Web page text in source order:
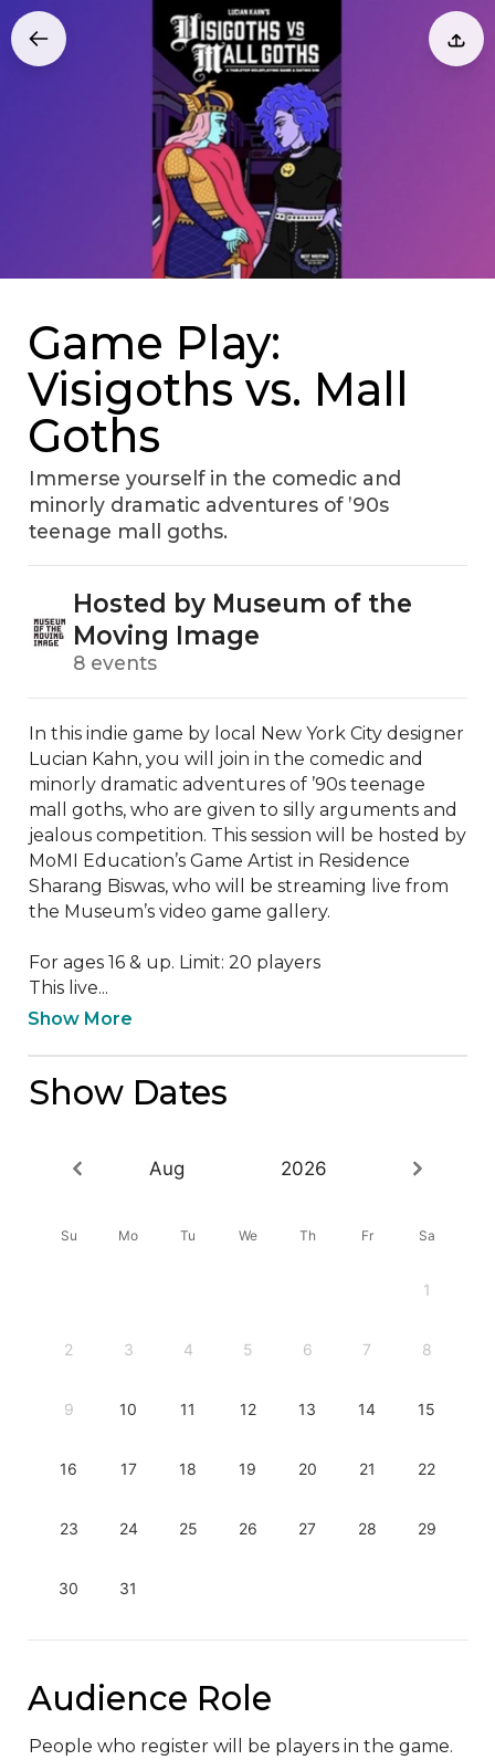
Game Play:
Visigoths vs. Mall
Goths
Immerse yourself in the comedic and
minorly dramatic adventures of ’90s
teenage mall goths.
Hosted by Museum of the
Moving Image
8 events
In this indie game by local New York City designer
Lucian Kahn, you will join in the comedic and
minorly dramatic adventures of ’90s teenage
mall goths, who are given to silly arguments and
jealous competition. This session will be hosted by
MoMI Education’s Game Artist in Residence
Sharang Biswas, who will be streaming live from
the Museum’s video game gallery.
For ages 16 & up. Limit: 20 players
This live...
Show More
Show Dates
Aug 2026
Su Mo Tu We Th Fr Sa
1
2 3 4 5 6 7 8
9 10 11 12 13 14 15
16 17 18 19 20 21 22
23 24 25 26 27 28 29
30 31
Audience Role
People who register will be players in the game.